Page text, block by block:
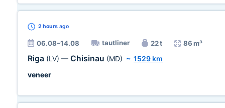
2 hours ago
06.08–14.08 tautliner 22 t 86 m³
Riga (LV) — Chisinau (MD) ~ 1529 km
veneer